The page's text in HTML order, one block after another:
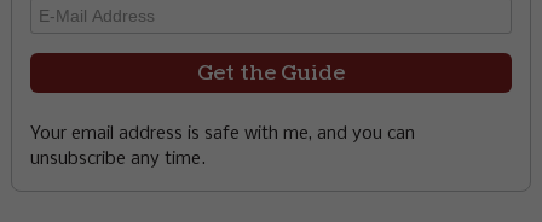
Your email address is safe with me, and you can
unsubscribe any time.